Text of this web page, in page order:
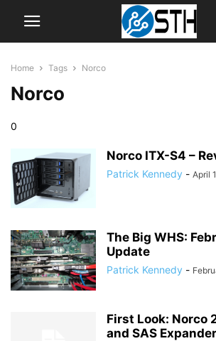
Home Tags Norco
Norco
0
Norco ITX-S4 –
Patrick Kennedy - April
The Big WHS:
Update
Patrick Kennedy -
First Look: Norco
and SAS